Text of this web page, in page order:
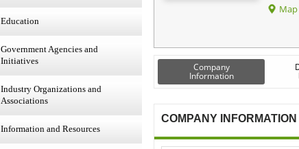
Education
Government Agencies and
Initiatives
Industry Organizations and
Associations
Information and Resources
Company
Information
COMPANY INFORMATION